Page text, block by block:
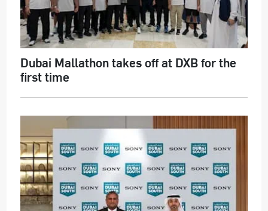
Dubai Mallathon takes off at DXB for the
first time